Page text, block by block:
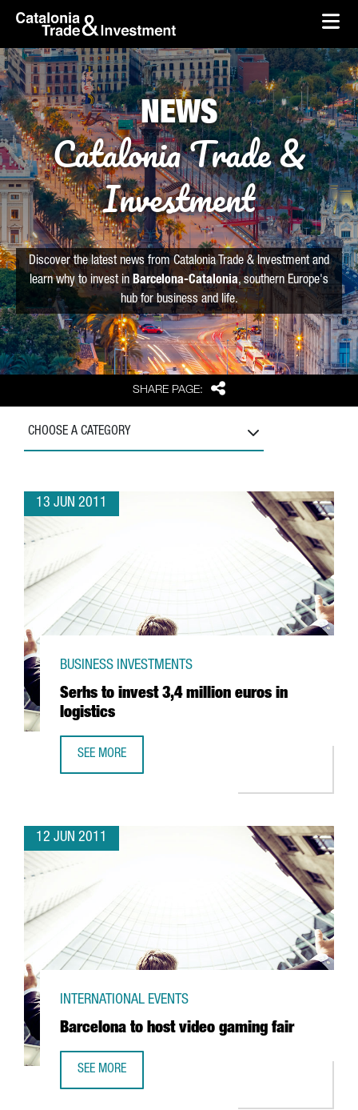
Skip to Main Content
skip-to-content
SHARE PAGE: Share
NEWS
Catalonia Trade &
Investment
Discover the latest news from Catalonia Trade & Investment and
learn why to invest in Barcelona-Catalonia, southern Europe's
hub for business and life.
CHOOSE A CATEGORY
13 JUN 2011
Serhs to invest 3,4 million euros in
logistics
BUSINESS INVESTMENTS
SEE MORE
12 JUN 2011
Barcelona to host video gaming fair
INTERNATIONAL EVENTS
SEE MORE